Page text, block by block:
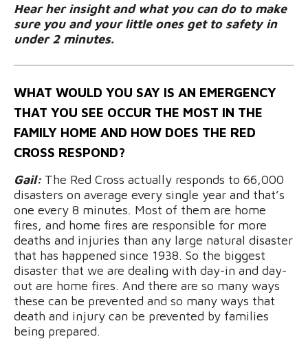
Hear her insight and what you can do to make
sure you and your little ones get to safety in
under 2 minutes.
WHAT WOULD YOU SAY IS AN EMERGENCY
THAT YOU SEE OCCUR THE MOST IN THE
FAMILY HOME AND HOW DOES THE RED
CROSS RESPOND?
Gail: The Red Cross actually responds to 66,000
disasters on average every single year and that’s
one every 8 minutes. Most of them are home
fires, and home fires are responsible for more
deaths and injuries than any large natural disaster
that has happened since 1938. So the biggest
disaster that we are dealing with day-in and day-
out are home fires. And there are so many ways
these can be prevented and so many ways that
death and injury can be prevented by families
being prepared.